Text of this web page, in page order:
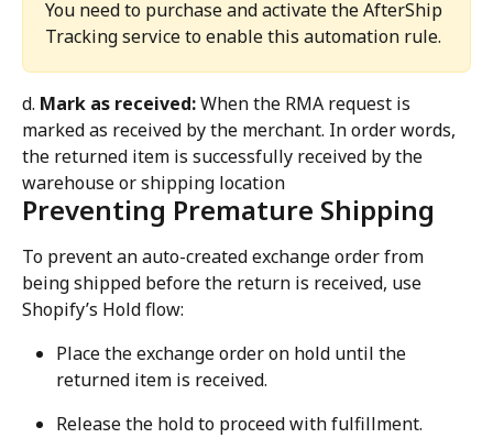
You need to purchase and activate the AfterShip
Tracking service to enable this automation rule.
d. Mark as received: When the RMA request is
marked as received by the merchant. In order words,
the returned item is successfully received by the
warehouse or shipping location
Preventing Premature Shipping
To prevent an auto-created exchange order from
being shipped before the return is received, use
Shopify’s Hold flow:
Place the exchange order on hold until the
returned item is received.
Release the hold to proceed with fulfillment.